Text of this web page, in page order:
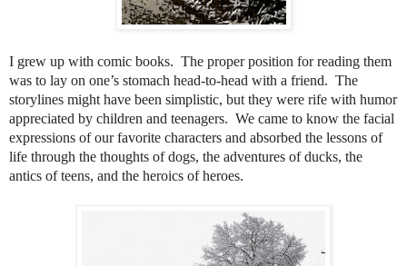
I grew up with comic books. The proper position for reading them
was to lay on one’s stomach head-to-head with a friend. The
storylines might have been simplistic, but they were rife with humor
appreciated by children and teenagers. We came to know the facial
expressions of our favorite characters and absorbed the lessons of
life through the thoughts of dogs, the adventures of ducks, the
antics of teens, and the heroics of heroes.